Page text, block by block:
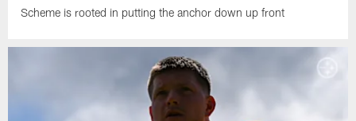
Scheme is rooted in putting the anchor down up front